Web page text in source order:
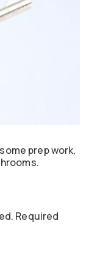
prep work,
Required